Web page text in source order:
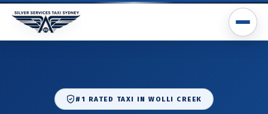
#1 RATED TAXI IN WOLLI CREEK